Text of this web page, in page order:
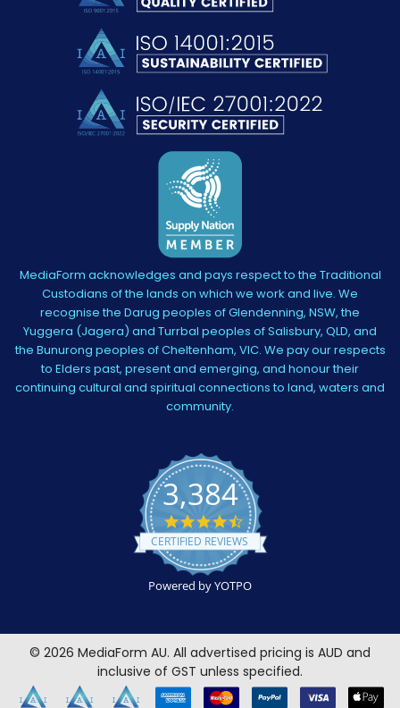
MediaForm acknowledges and pays respect to the Traditional
Custodians of the lands on which we work and live. We
recognise the Darug peoples of Glendenning, NSW, the
Yuggera (Jagera) and Turrbal peoples of Salisbury, QLD, and
the Bunurong peoples of Cheltenham, VIC. We pay our respects
to Elders past, present and emerging, and honour their
continuing cultural and spiritual connections to land, waters and
community.
3,384
4.5
star
rating
CERTIFIED REVIEWS
Powered by YOTPO
© 2026 MediaForm AU. All advertised pricing is AUD and
inclusive of GST unless specified.